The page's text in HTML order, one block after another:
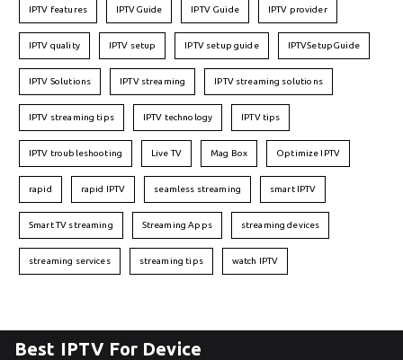
IPTV features IPTVGuide IPTV Guide IPTV provider
IPTV quality IPTV setup IPTV setup guide IPTVSetupGuide
IPTV Solutions IPTV streaming IPTV streaming solutions
IPTV streaming tips IPTV technology IPTV tips
IPTV troubleshooting Live TV Mag Box Optimize IPTV
rapid rapid IPTV seamless streaming smart IPTV
Smart TV streaming Streaming Apps streaming devices
streaming services streaming tips watch IPTV
Best IPTV For Device